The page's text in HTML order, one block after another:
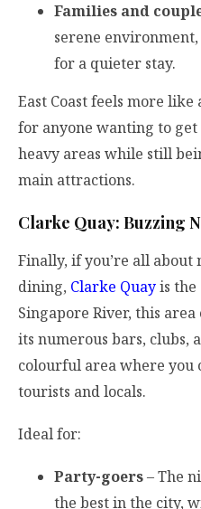
Families and
serene
for a quieter stay.
East Coast feels more
for anyone wanting to
heavy areas while still
main attractions.
Clarke Quay: Buzzing
Finally, if you’re all
dining, Clarke Quayis the
Singapore River, this
its numerous bars, clubs,
colourful area where you
tourists and locals.
Ideal for:
Party-goers– The
the best in the city,